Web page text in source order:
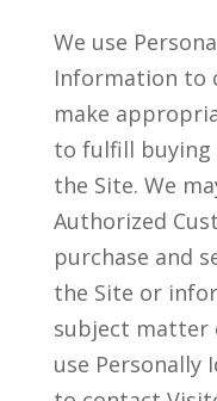
We use
Information to
make
to fulfill buying
the Site. We
Authorized
purchase and
the Site or
subject matter
use